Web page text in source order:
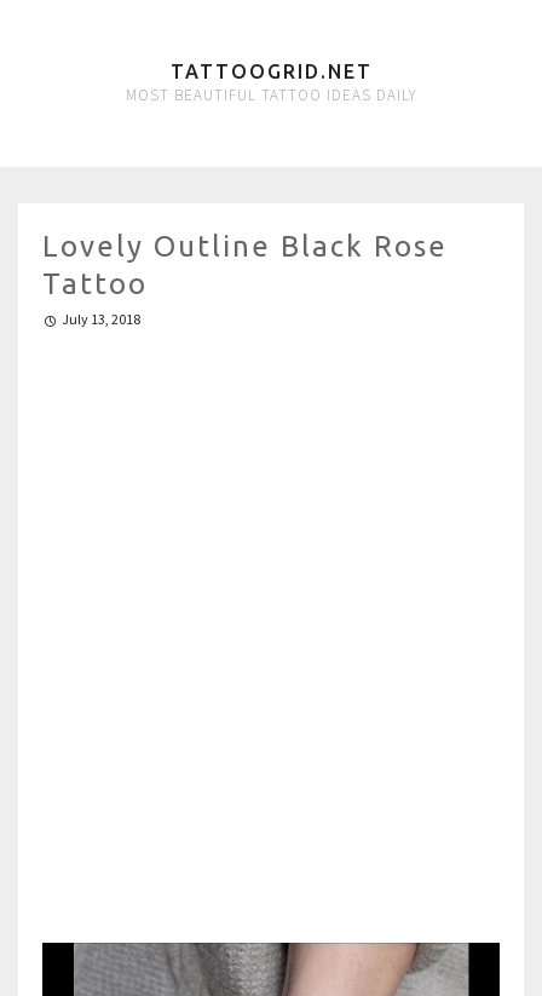
TATTOOGRID.NET
MOST BEAUTIFUL TATTOO IDEAS DAILY
Lovely Outline Black Rose
Tattoo
July 13, 2018